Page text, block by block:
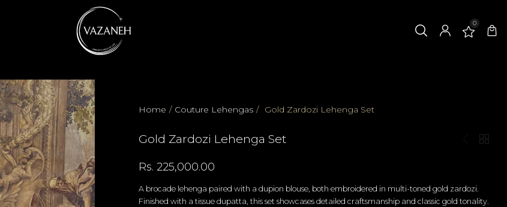
0
Home / Couture Lehengas / Gold Zardozi Lehenga Set
Gold Zardozi Lehenga Set
Rs. 225,000.00
A brocade lehenga paired with a dupion blouse, both embroidered in multi-toned gold zardozi.
Finished with a tissue dupatta, this set showcases detailed craftsmanship and classic gold tonality.